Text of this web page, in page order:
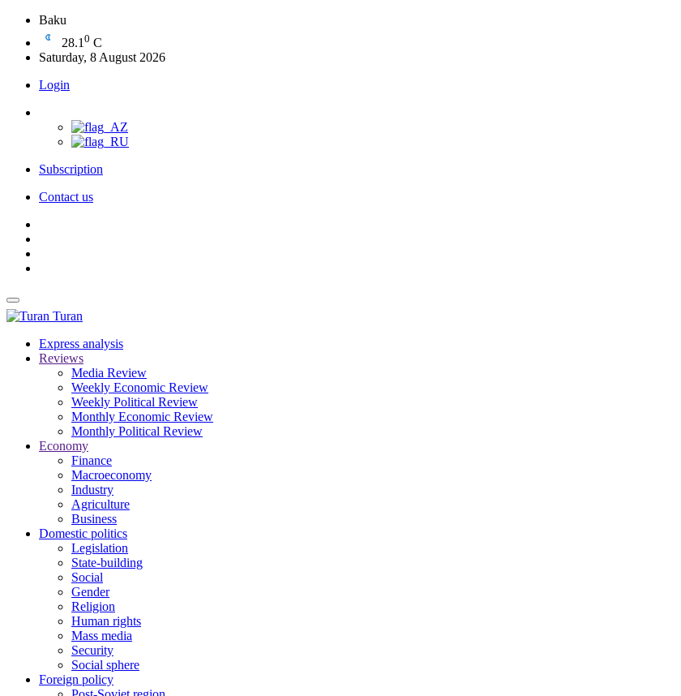
Baku
28.1 0 C
Saturday, 8 August 2026
Login
Subscription
Contact us
Turan
Express analysis
Reviews
Media Review
Weekly Economic Review
Weekly Political Review
Monthly Economic Review
Monthly Political Review
Economy
Finance
Macroeconomy
Industry
Agriculture
Business
Domestic politics
Legislation
State-building
Social
Gender
Religion
Human rights
Mass media
Security
Social sphere
Foreign policy